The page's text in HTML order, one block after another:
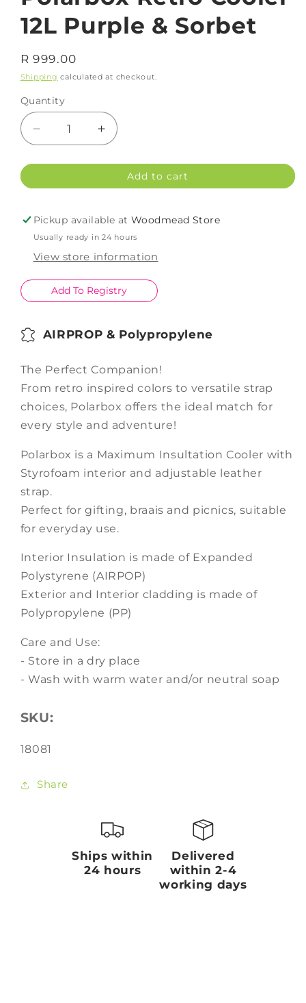
12L Purple & Sorbet
Regular
price
R 999.00
Shipping calculated at checkout.
Quantity
Decrease
quantity
for
12L
Purple
&amp;
Increase
quantity
for
Polarbox
12L
Purple
&amp;
Add to cart
Pickup available atWoodmead Store
Usually ready in 24 hours
View store information
Add To Registry
AIRPROP & Polypropylene
The Perfect Companion!
From retro inspired colors to versatile strap
choices, Polarbox offers the ideal match for
every style and adventure!
Polarbox is a Maximum Insultation Cooler with
Styrofoam interior and adjustable leather
strap.
Perfect for gifting, braais and picnics, suitable
for everyday use.
Interior Insulation is made of Expanded
Polystyrene (AIRPOP)
Exterior and Interior cladding is made of
Polypropylene (PP)
Care and Use:
- Store in a dry place
- Wash with warm water and/or neutral soap
SKU:
SKU:
18081
Share
Ships within
24 hours
Delivered
within 2-4
working days